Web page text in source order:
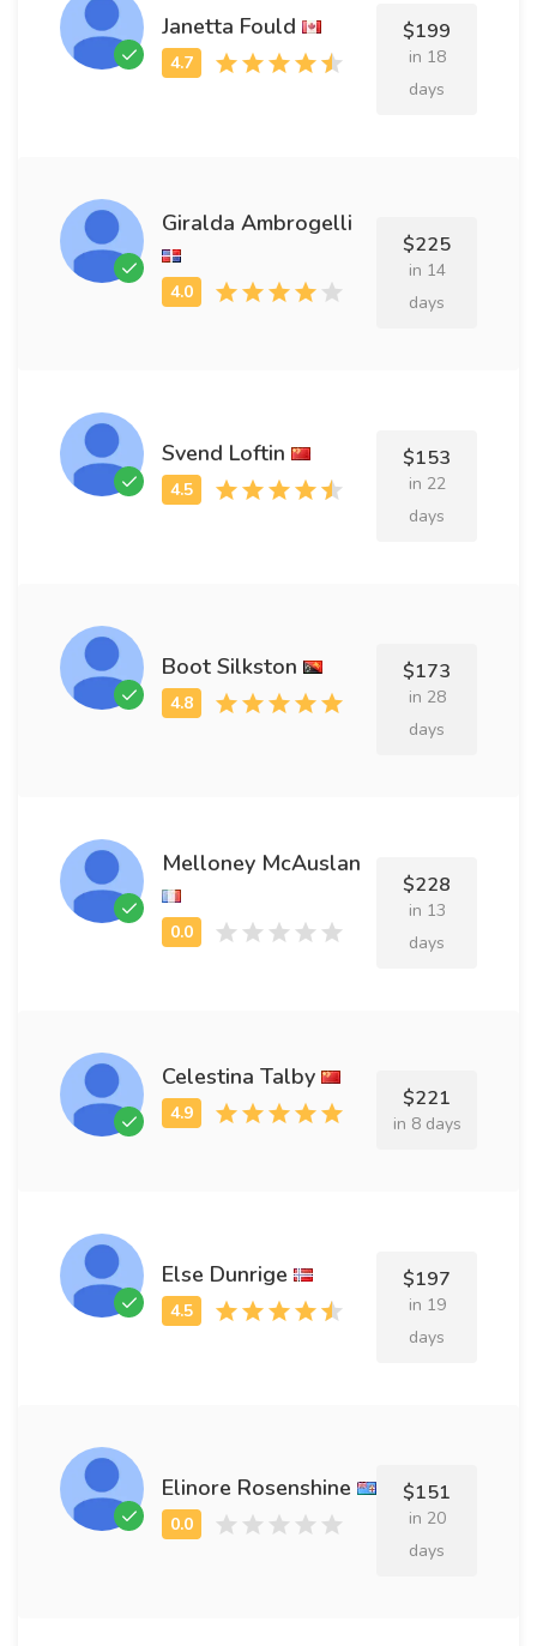
Janetta Fould $199
in 18
days
Giralda Ambrogelli
$225
in 14
days
Svend Loftin $153
in 22
days
Boot Silkston $173
in 28
days
Melloney McAuslan
$228
in 13
days
Celestina Talby
$221
in 8 days
Else Dunrige $197
in 19
days
Elinore Rosenshine $151
in 20
days